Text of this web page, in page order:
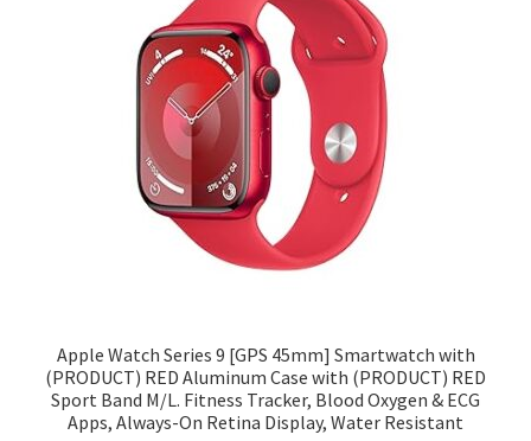
Apple Watch Series 9 [GPS 45mm] Smartwatch with
(PRODUCT) RED Aluminum Case with (PRODUCT) RED
Sport Band M/L. Fitness Tracker, Blood Oxygen & ECG
Apps, Always-On Retina Display, Water Resistant